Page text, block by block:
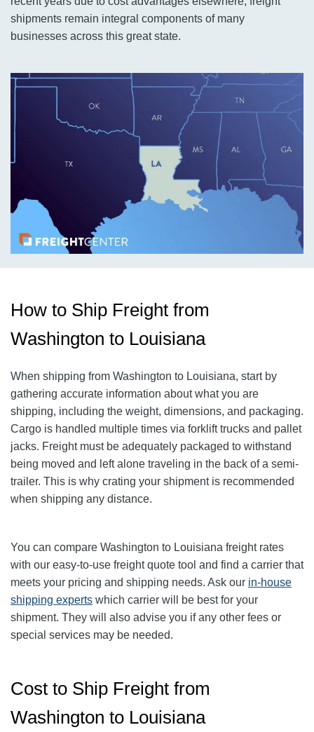
shipments remain integral components of many
businesses across this great state.
How to Ship Freight from
Washington to Louisiana
When shipping from Washington to Louisiana, start by
gathering accurate information about what you are
shipping, including the weight, dimensions, and packaging.
Cargo is handled multiple times via forklift trucks and pallet
jacks. Freight must be adequately packaged to withstand
being moved and left alone traveling in the back of a semi-
trailer. This is why crating your shipment is recommended
when shipping any distance.
You can compare Washington to Louisiana freight rates
with our easy-to-use freight quote tool and find a carrier that
meets your pricing and shipping needs. Ask our in-house
shipping experts which carrier will be best for your
shipment. They will also advise you if any other fees or
special services may be needed.
Cost to Ship Freight from
Washington to Louisiana